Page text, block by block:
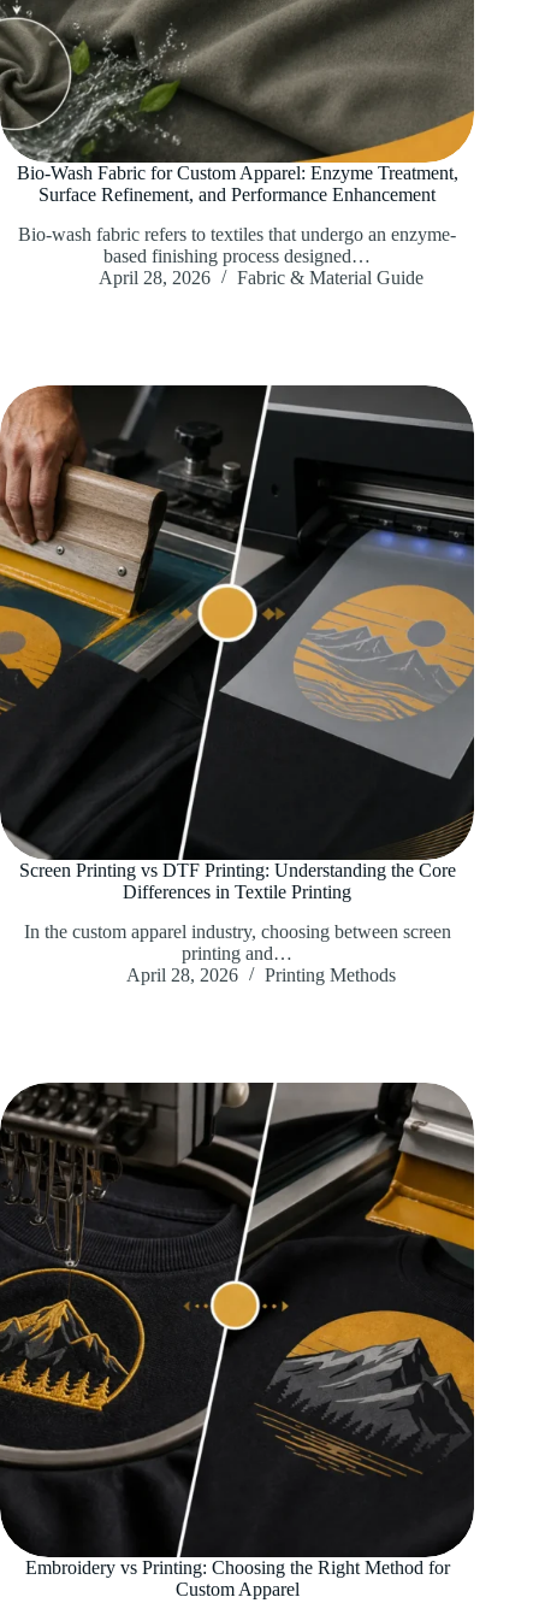
Bio-Wash Fabric for Custom Apparel: Enzyme Treatment,
Surface Refinement, and Performance Enhancement
Bio-wash fabric refers to textiles that undergo an enzyme-
based finishing process designed…
April 28, 2026
Fabric & Material Guide
Screen Printing vs DTF Printing: Understanding the Core
Differences in Textile Printing
In the custom apparel industry, choosing between screen
printing and…
April 28, 2026
Printing Methods
Embroidery vs Printing: Choosing the Right Method for
Custom Apparel